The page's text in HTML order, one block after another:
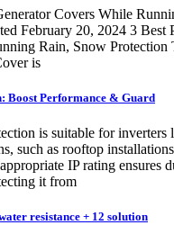
Covers While
February 20, 2024 3 Best
Rain, Snow Protection
is
Boost Performance & Guard
is suitable for inverters
such as rooftop
IP rating ensures
it from
resistance + 12 solution